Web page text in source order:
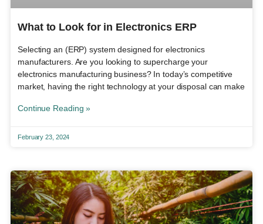
What to Look for in Electronics ERP
Selecting an (ERP) system designed for electronics
manufacturers. Are you looking to supercharge your
electronics manufacturing business? In today’s competitive
market, having the right technology at your disposal can make
Continue Reading »
February 23, 2024